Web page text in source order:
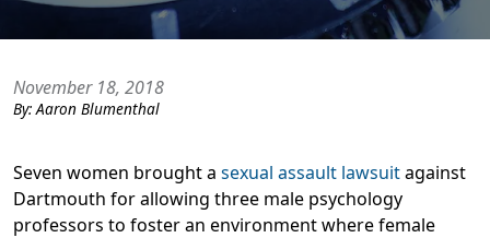
November 18, 2018
By:Aaron Blumenthal
Seven women brought a sexual assault lawsuitagainst
Dartmouth for allowing three male psychology
professors to foster an environment where female